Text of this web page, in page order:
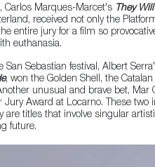
Carlos Marques-Marcet's They
received not only the
entire jury for a film so
euthanasia.
San Sebastian festival, Albert
, won the Golden Shell, the
unusual and brave bet, Mar
Jury Award at Locarno. These
are titles that involve singular
future.